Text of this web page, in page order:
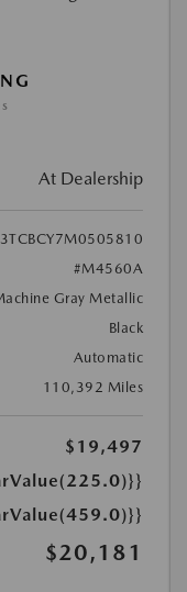
At Dealership
#M4560A
Gray Metallic
Black
Automatic
110,392 Miles
$19,497
$20,181